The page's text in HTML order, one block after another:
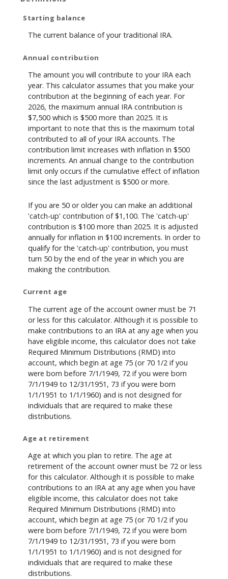
Starting balance
The current balance of your traditional IRA.
Annual contribution
The amount you will contribute to your IRA each
year. This calculator assumes that you make your
contribution at the beginning of each year. For
2026, the maximum annual IRA contribution is
$7,500 which is $500 more than 2025. It is
important to note that this is the maximum total
contributed to all of your IRA accounts. The
contribution limit increases with inflation in $500
increments. An annual change to the contribution
limit only occurs if the cumulative effect of inflation
since the last adjustment is $500 or more.
If you are 50 or older you can make an additional
'catch-up' contribution of $1,100. The 'catch-up'
contribution is $100 more than 2025. It is adjusted
annually for inflation in $100 increments. In order to
qualify for the 'catch-up' contribution, you must
turn 50 by the end of the year in which you are
making the contribution.
Current age
The current age of the account owner must be 71
or less for this calculator. Although it is possible to
make contributions to an IRA at any age when you
have eligible income, this calculator does not take
Required Minimum Distributions (RMD) into
account, which begin at age 75 (or 70 1/2 if you
were born before 7/1/1949, 72 if you were born
7/1/1949 to 12/31/1951, 73 if you were born
1/1/1951 to 1/1/1960) and is not designed for
individuals that are required to make these
distributions.
Age at retirement
Age at which you plan to retire. The age at
retirement of the account owner must be 72 or less
for this calculator. Although it is possible to make
contributions to an IRA at any age when you have
eligible income, this calculator does not take
Required Minimum Distributions (RMD) into
account, which begin at age 75 (or 70 1/2 if you
were born before 7/1/1949, 72 if you were born
7/1/1949 to 12/31/1951, 73 if you were born
1/1/1951 to 1/1/1960) and is not designed for
individuals that are required to make these
distributions.